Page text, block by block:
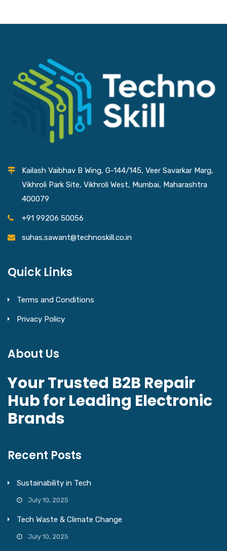
Kailash Vaibhav B Wing, G-144/145, Veer Savarkar Marg,
Vikhroli Park Site, Vikhroli West, Mumbai, Maharashtra
400079
+91 99206 50056
suhas.sawant@technoskill.co.in
Quick Links
Terms and Conditions
Privacy Policy
About Us
Your Trusted B2B Repair
Hub for Leading Electronic
Brands
Recent Posts
Sustainability in Tech
July 10, 2025
Tech Waste & Climate Change
July 10, 2025